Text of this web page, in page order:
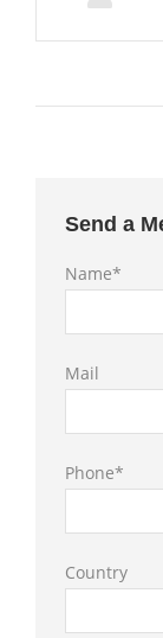
Send a
Name*
Mail
Phone*
Country